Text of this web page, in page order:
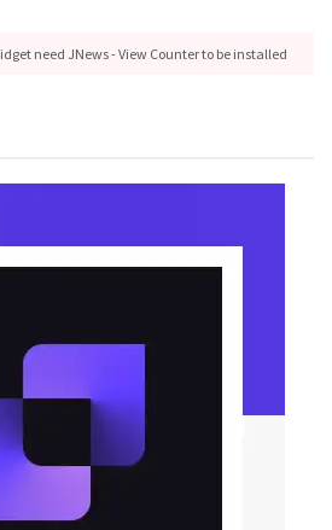
need JNews - View Counter to be installed